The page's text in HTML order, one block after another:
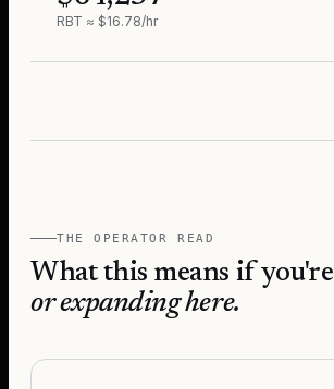
RBT ≈ $16.78/hr
THE OPERATOR READ
What this means if you're
or expanding here.